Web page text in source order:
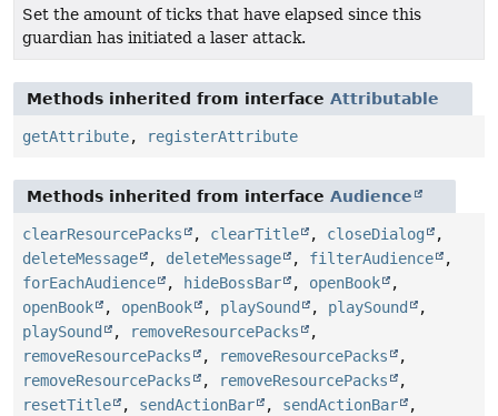
Set the amount of ticks that have elapsed since this
guardian has initiated a laser attack.
Methods inherited from interface Attributable
getAttribute, registerAttribute
Methods inherited from interface Audience
clearResourcePacks , clearTitle , closeDialog
,
deleteMessage
, deleteMessage , filterAudience
,
forEachAudience
, hideBossBar , openBook
,
openBook
, openBook , playSound , playSound
,
playSound
, removeResourcePacks
,
removeResourcePacks
, removeResourcePacks
,
removeResourcePacks
, removeResourcePacks
,
resetTitle
, sendActionBar , sendActionBar
,